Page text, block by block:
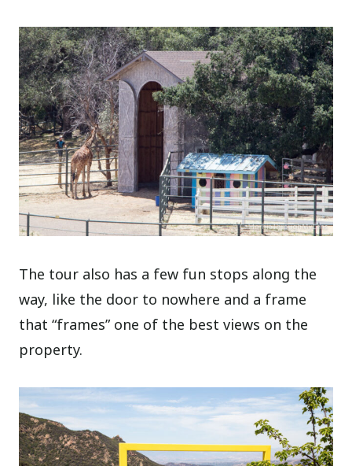
The tour also has a few fun stops along the
way, like the door to nowhere and a frame
that “frames” one of the best views on the
property.